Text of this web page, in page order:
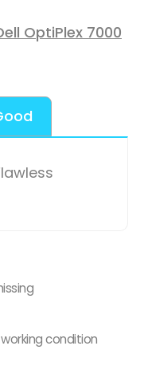
OptiPlex 7000
condition